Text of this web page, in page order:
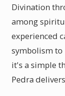
Divination
among
experienced
symbolism to
it's a simple
Pedra